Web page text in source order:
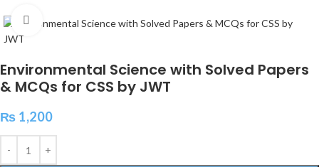
Click to enlarge
Environmental Science with Solved Papers
& MCQs for CSS by JWT
₨ 1,200